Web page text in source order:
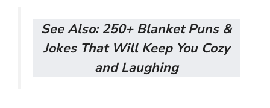
See Also:250+ Blanket Puns &
Jokes That Will Keep You Cozy
and Laughing